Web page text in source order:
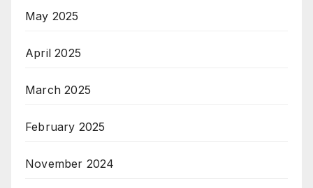
May 2025
April 2025
March 2025
February 2025
November 2024